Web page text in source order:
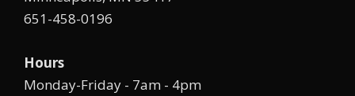
651-458-0196
Hours
Monday-Friday - 7am - 4pm